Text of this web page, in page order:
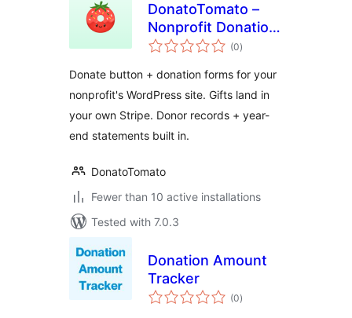
DonatoTomato –
Nonprofit Donation
Forms, Recurring
Receipts
(0total
ratings
)
Donate button + donation forms for your
nonprofit's WordPress site. Gifts land in
your own Stripe. Donor records + year-
end statements built in.
DonatoTomato
Fewer than 10 active installations
Tested with 7.0.3
Donation Amount
Tracker
(0total
ratings
)